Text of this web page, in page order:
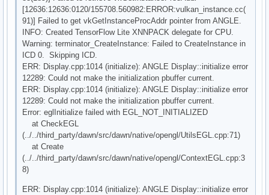
[12636:12636:0120/155708.560982:ERROR:vulkan_instance.cc(
91)] Failed to get vkGetInstanceProcAddr pointer from ANGLE.
INFO: Created TensorFlow Lite XNNPACK delegate for CPU.
Warning: terminator_CreateInstance: Failed to CreateInstance in
ICD 0. Skipping ICD.
ERR: Display.cpp:1014 (initialize): ANGLE Display::initialize error
12289: Could not make the initialization pbuffer current.
ERR: Display.cpp:1014 (initialize): ANGLE Display::initialize error
12289: Could not make the initialization pbuffer current.
Error: eglInitialize failed with EGL_NOT_INITIALIZED
at CheckEGL
(../../third_party/dawn/src/dawn/native/opengl/UtilsEGL.cpp:71)
at Create
(../../third_party/dawn/src/dawn/native/opengl/ContextEGL.cpp:3
8)
ERR: Display.cpp:1014 (initialize): ANGLE Display::initialize error